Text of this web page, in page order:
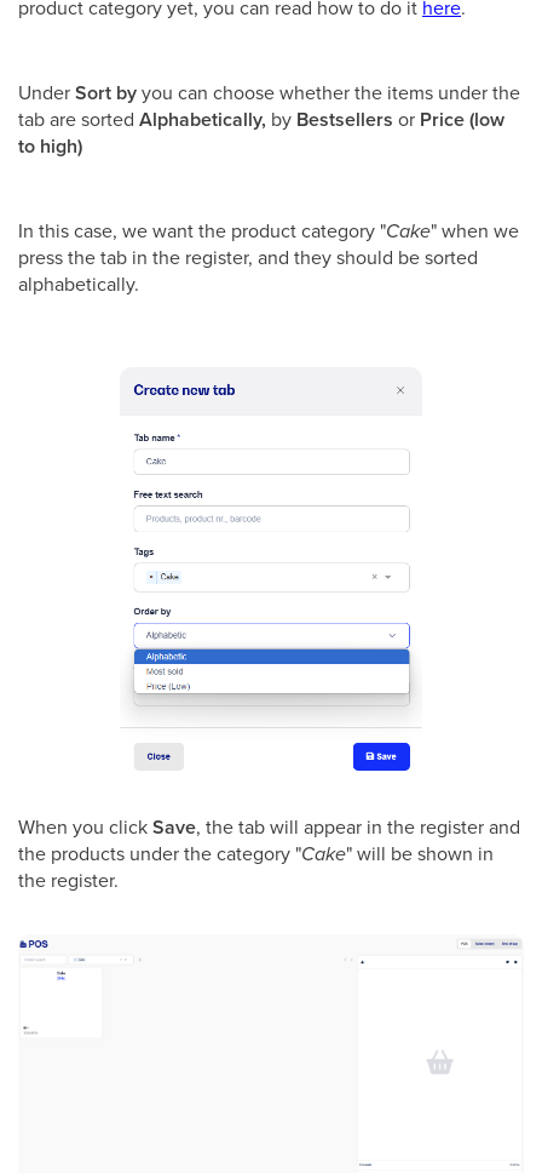
product category yet, you can read how to do it here.
UnderSort byyou can choose whether the items under the
tab are sorted Alphabetically, by Bestsellers or Price (low
to high)
In this case, we want the product category "Cake" when we
press the tab in the register, and they should be sorted
alphabetically.
When you clickSave, the tab will appear in the register and
the products under the category "Cake" will be shown in
the register.